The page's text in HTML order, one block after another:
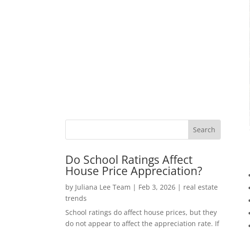
Do School Ratings Affect
House Price Appreciation?
by Juliana Lee Team | Feb 3, 2026 | real estate
trends
School ratings do affect house prices, but they
do not appear to affect the appreciation rate. If